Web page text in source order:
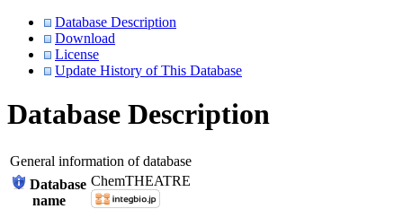
Database Description
Download
License
Update History of This Database
Database Description
General information of database
Database
name
ChemTHEATRE